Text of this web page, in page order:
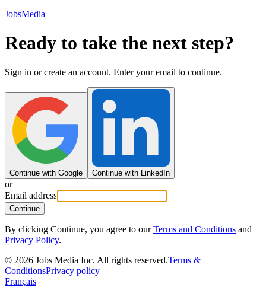
JobsMedia
Ready to take the next step?
Sign in or create an account. Enter your email to continue.
Continue with Google Continue with LinkedIn
or
Email address
Continue
By clicking Continue, you agree to our Terms and Conditions and
Privacy Policy.
© 2026 Jobs Media Inc. All rights reserved.Terms &
ConditionsPrivacy policy
Français